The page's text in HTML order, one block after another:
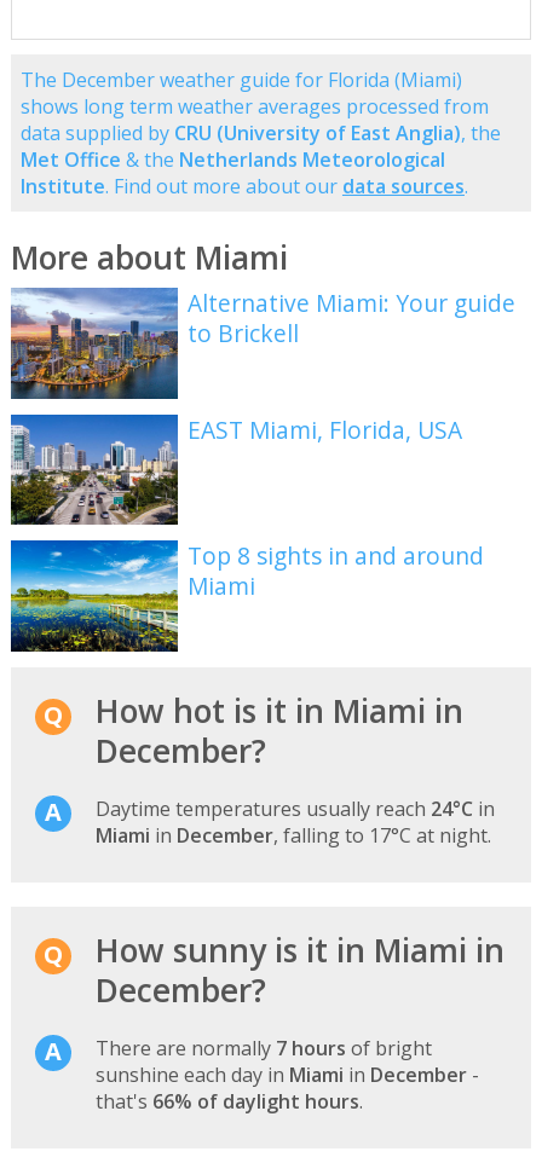
The December weather guide for Florida (Miami)
shows long term weather averages processed from
data supplied by CRU (University of East Anglia), the
Met Office & the Netherlands Meteorological
Institute. Find out more about our data sources.
More about Miami
Alternative Miami: Your guide
to Brickell
EAST Miami, Florida, USA
Top 8 sights in and around
Miami
How hot is it in Miami in
December?
Daytime temperatures usually reach 24°C in
Miami in December, falling to 17°C at night.
How sunny is it in Miami in
December?
There are normally 7 hours of bright
sunshine each day in Miami in December-
that's 66% of daylight hours.